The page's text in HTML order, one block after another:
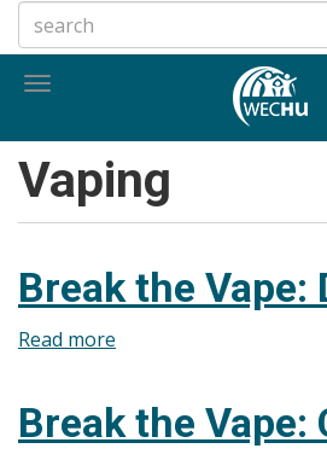
to
main
Toggle
Vaping
Break the Vape:
Read more
Vape:
Break the Vape: